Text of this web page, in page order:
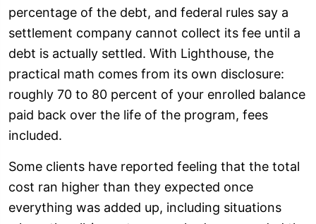
percentage of the debt, and federal rules say a
settlement company cannot collect its fee until a
debt is actually settled. With Lighthouse, the
practical math comes from its own disclosure:
roughly 70 to 80 percent of your enrolled balance
paid back over the life of the program, fees
included.
Some clients have reported feeling that the total
cost ran higher than they expected once
everything was added up, including situations